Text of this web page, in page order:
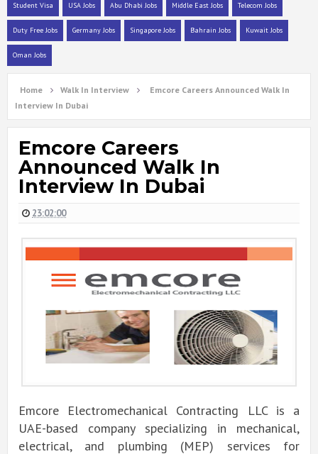
Student Visa USA Jobs Abu Dhabi Jobs Middle East Jobs Telecom Jobs
Duty Free Jobs Germany Jobs Singapore Jobs Bahrain Jobs Kuwait Jobs
Oman Jobs
Home Walk In Interview
Emcore Careers Announced Walk In
Interview In Dubai
Emcore Careers
Announced Walk In
Interview In Dubai
23:02:00
Emcore Electromechanical Contracting LLC is a
UAE-based company specializing in mechanical,
electrical, and plumbing (MEP) services for